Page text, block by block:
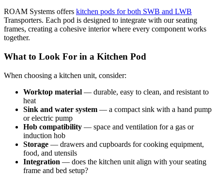
ROAM Systems offers kitchen pods for both SWB and LWB
Transporters. Each pod is designed to integrate with our seating
frames, creating a cohesive interior where every component works
together.
What to Look For in a Kitchen Pod
When choosing a kitchen unit, consider:
Worktop material — durable, easy to clean, and resistant to
heat
Sink and water system — a compact sink with a hand pump
or electric pump
Hob compatibility — space and ventilation for a gas or
induction hob
Storage — drawers and cupboards for cooking equipment,
food, and utensils
Integration — does the kitchen unit align with your seating
frame and bed setup?